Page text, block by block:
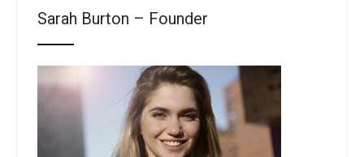
Sarah Burton – Founder